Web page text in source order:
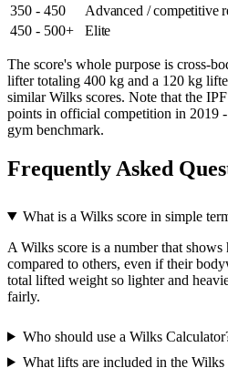
350 - 450
Advanced / competitive
450 - 500+
Elite
The score's whole purpose is cross-
lifter totaling 400 kg and a 120 kg
similar Wilks scores. Note that the
points in official competition in 2019
gym benchmark.
Frequently Asked
What is a Wilks score in simple
A Wilks score is a number that
compared to others, even if their
total lifted weight so lighter and
fairly.
Who should use a Wilks
What lifts are included in the Wilks